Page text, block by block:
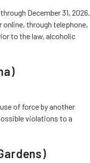
December 31, 2026.
online, through telephone,
to the law, alcoholic
of force by another
violations to a